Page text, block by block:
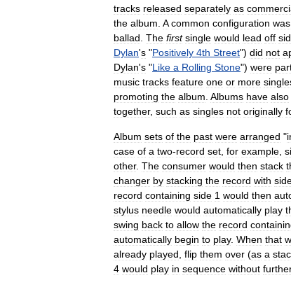
tracks released separately as
the album A common configuration was
ballad The first single would lead off
Dylan's "Positively 4th Street") did not
Dylan's "Like a Rolling Stone") were
music tracks feature one or more
promoting the album Albums have also
together, such as singles not originally
Album sets of the past were arranged "
case of a two-record set for example
other. The consumer would then stack
changer by stacking the record with
record containing side 1 would then
stylus needle would automatically play
swing back to allow the record
automatically begin to play. When that
already played flip them over (as a
4 would play in sequence without